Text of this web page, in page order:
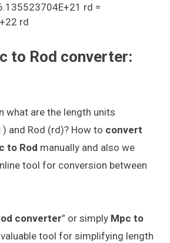
rd =
rd
to Rod converter:
what are the length units
and Rod (rd)? How to convert
to Rod manually and also we
tool for conversion between
converter” or simply Mpc to
tool for simplifying length